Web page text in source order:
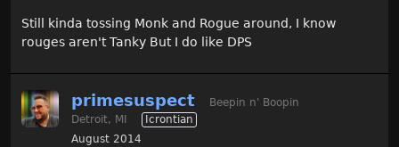
Still kinda tossing Monk and Rogue around, I know
rouges aren't Tanky But I do like DPS
primesuspect
Beepin n' Boopin
Detroit, MI
Icrontian
August 2014